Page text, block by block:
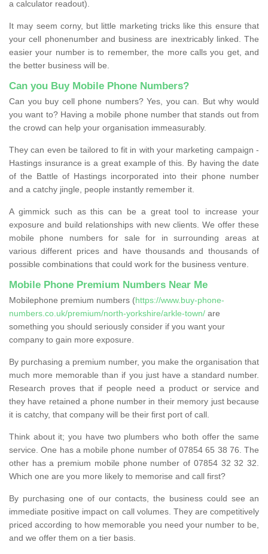
a calculator readout).
It may seem corny, but little marketing tricks like this ensure that
your cell phonenumber and business are inextricably linked. The
easier your number is to remember, the more calls you get, and
the better business will be.
Can you Buy Mobile Phone Numbers?
Can you buy cell phone numbers? Yes, you can. But why would
you want to? Having a mobile phone number that stands out from
the crowd can help your organisation immeasurably.
They can even be tailored to fit in with your marketing campaign -
Hastings insurance is a great example of this. By having the date
of the Battle of Hastings incorporated into their phone number
and a catchy jingle, people instantly remember it.
A gimmick such as this can be a great tool to increase your
exposure and build relationships with new clients. We offer these
mobile phone numbers for sale for in surrounding areas at
various different prices and have thousands and thousands of
possible combinations that could work for the business venture.
Mobile Phone Premium Numbers Near Me
Mobilephone premium numbers (https://www.buy-phone-
numbers.co.uk/premium/north-yorkshire/arkle-town/ are
something you should seriously consider if you want your
company to gain more exposure.
By purchasing a premium number, you make the organisation that
much more memorable than if you just have a standard number.
Research proves that if people need a product or service and
they have retained a phone number in their memory just because
it is catchy, that company will be their first port of call.
Think about it; you have two plumbers who both offer the same
service. One has a mobile phone number of 07854 65 38 76. The
other has a premium mobile phone number of 07854 32 32 32.
Which one are you more likely to memorise and call first?
By purchasing one of our contacts, the business could see an
immediate positive impact on call volumes. They are competitively
priced according to how memorable you need your number to be,
and we offer them on a tier basis.